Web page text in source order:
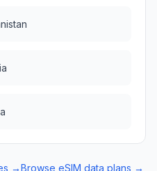
→Browse eSIM data plans →